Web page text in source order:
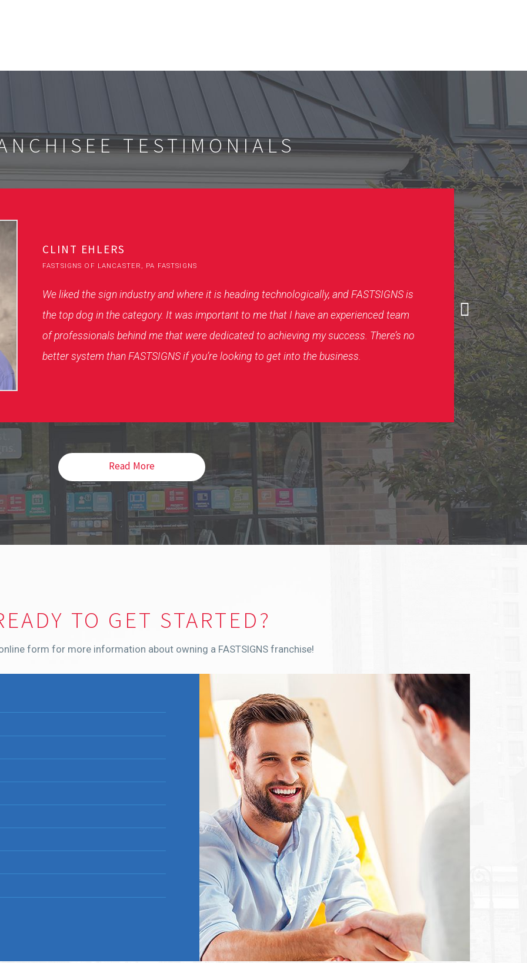
TESTIMONIALS
CLINT EHLERS
FASTSIGNS OF LANCASTER, PA FASTSIGNS
We liked the sign industry and where it is heading technologically, and FASTSIGNS is
the top dog in the category. It was important to me that I have an experienced team
of professionals behind me that were dedicated to achieving my success. There’s no
better system than FASTSIGNS if you’re looking to get into the business.
Read More
TO GET STARTED?
form for more information about owning a FASTSIGNS franchise!